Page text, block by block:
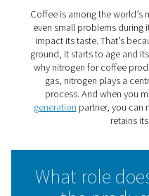
On-
Coffee is among
ground, it starts to